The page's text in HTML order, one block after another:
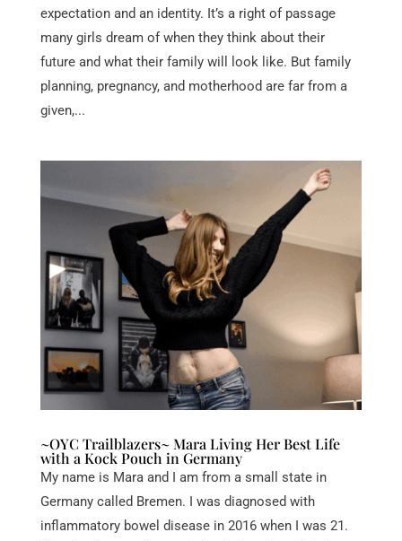
expectation and an identity. It’s a right of passage
many girls dream of when they think about their
future and what their family will look like. But family
planning, pregnancy, and motherhood are far from a
given,...
~OYC Trailblazers~ Mara Living Her Best Life
with a Kock Pouch in Germany
My name is Mara and I am from a small state in
Germany called Bremen. I was diagnosed with
inflammatory bowel disease in 2016 when I was 21.